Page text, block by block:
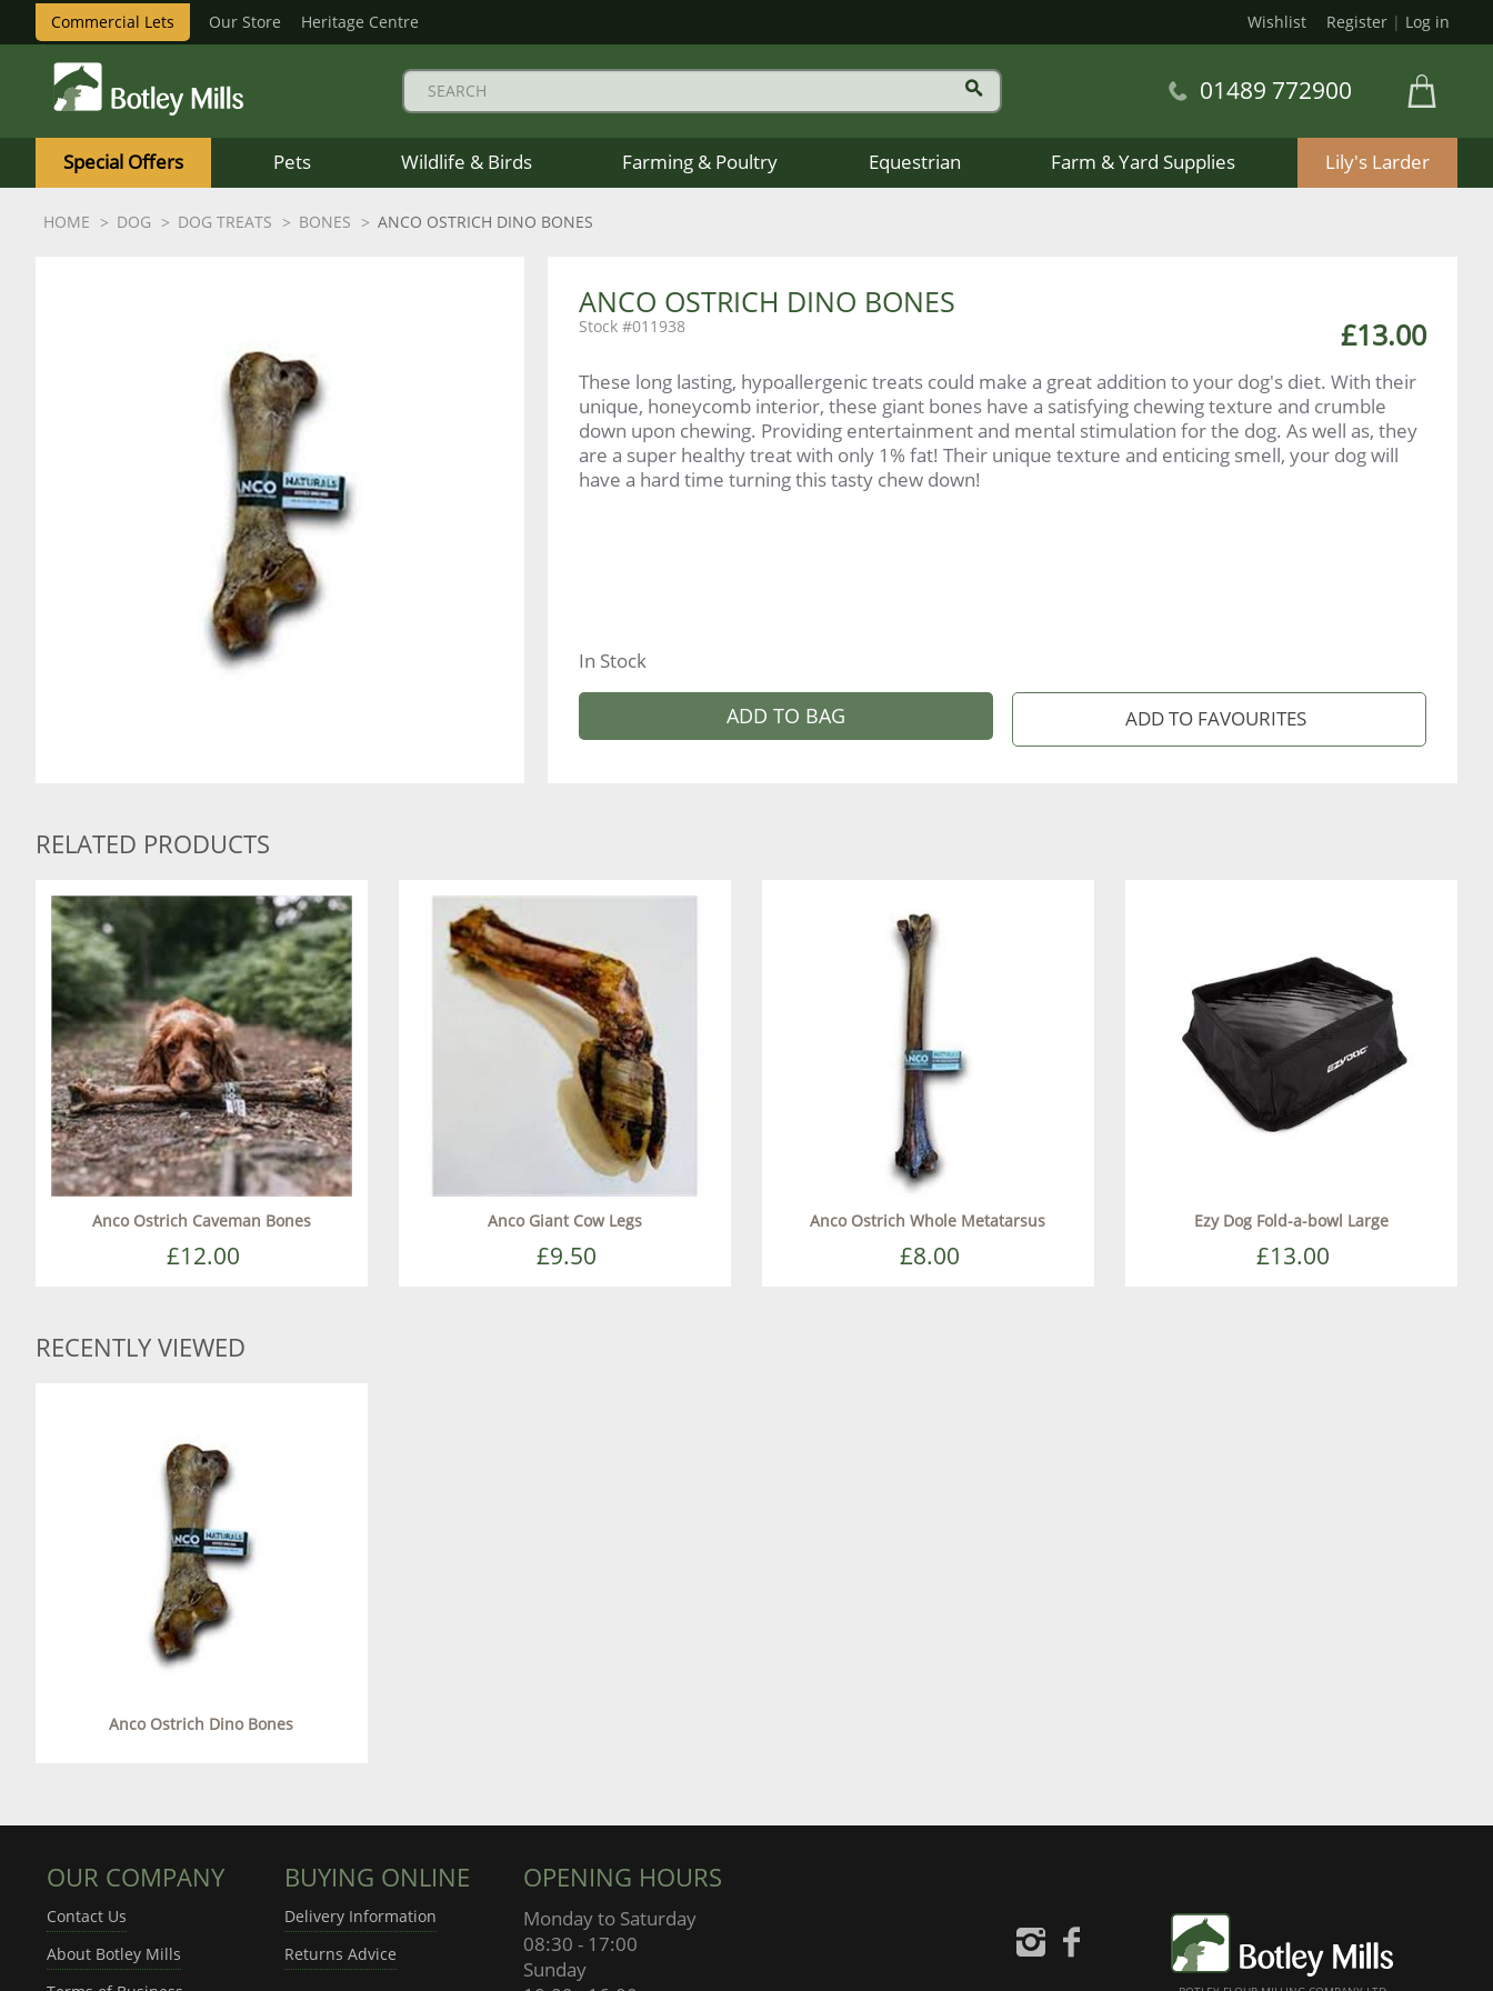
Commercial Lets Our Store Heritage Centre Wishlist Register | Log in
Mills
Logo
01489 772900
Special Offers Pets Wildlife & Birds Farming & Poultry Equestrian Farm & Yard Supplies Lily's Larder
HOME DOG DOG TREATS BONES ANCO OSTRICH DINO BONES
ANCO OSTRICH DINO BONES
£13.00
011938
These long lasting, hypoallergenic treats could make a great addition to your dog's diet. With their
unique, honeycomb interior, these giant bones have a satisfying chewing texture and crumble
down upon chewing. Providing entertainment and mental stimulation for the dog. As well as, they
are a super healthy treat with only 1% fat! Their unique texture and enticing smell, your dog will
have a hard time turning this tasty chew down!
In Stock
ADD TO BAG
RELATED PRODUCTS
Anco Ostrich Caveman Bones
£12.00
Anco Giant Cow Legs
£9.50
Anco Ostrich Whole Metatarsus
£8.00
Ezy Dog Fold-a-bowl Large
£13.00
RECENTLY VIEWED
Anco Ostrich Dino Bones
OUR COMPANY
Contact Us
About Botley Mills
BUYING ONLINE
Delivery Information
Returns Advice
OPENING HOURS
Monday to Saturday
08:30 - 17:00
Sunday